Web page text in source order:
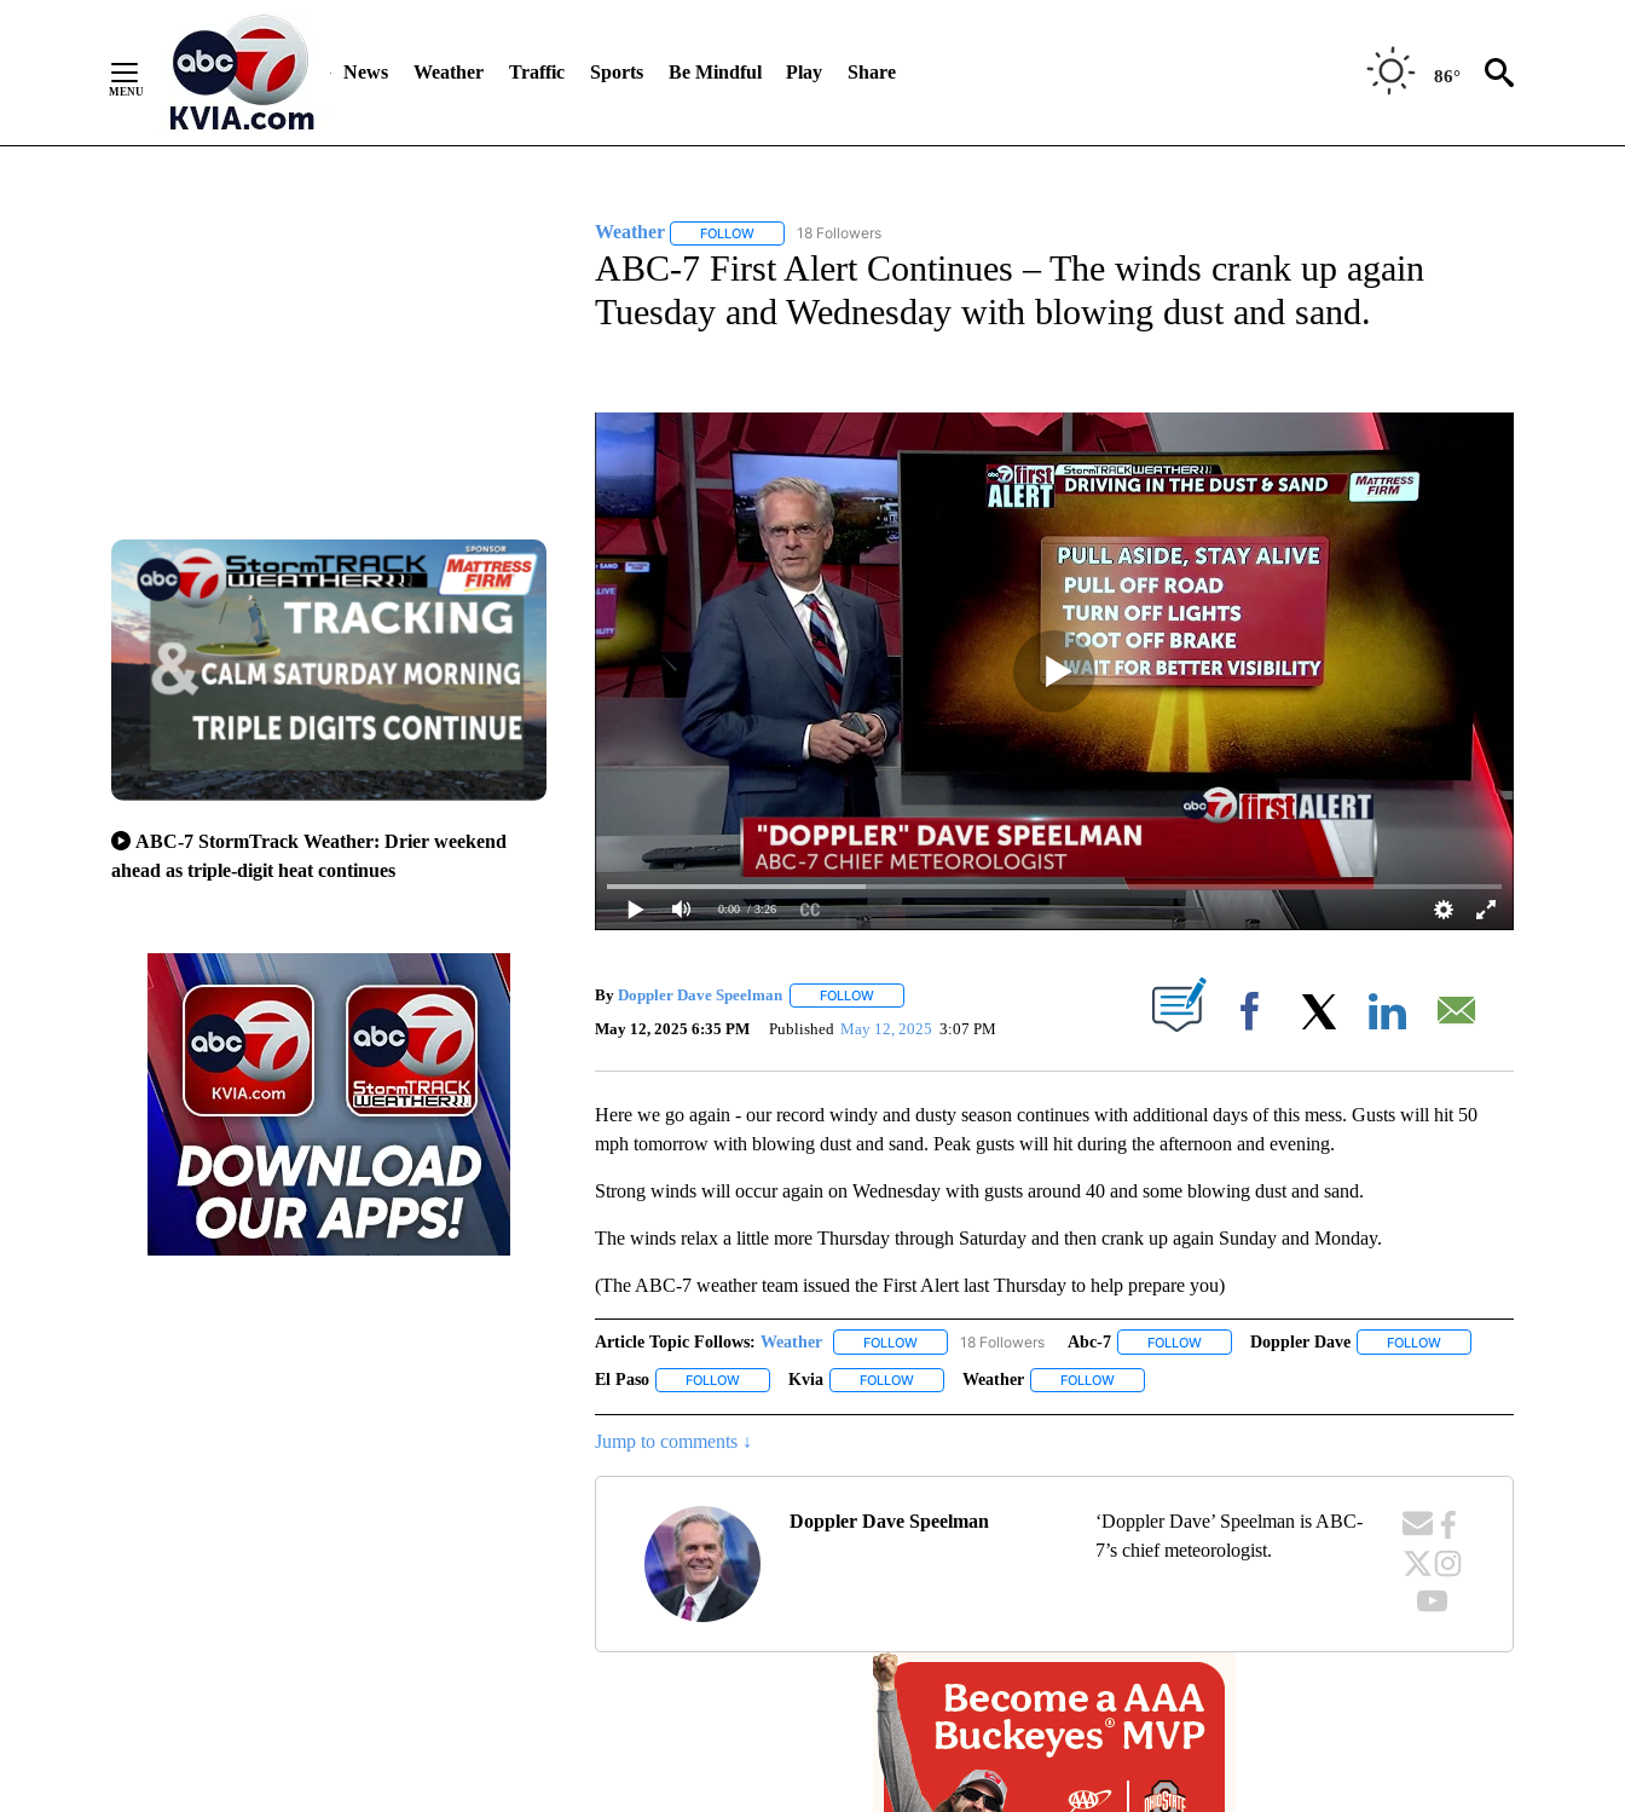
News Weather Traffic Sports Be Mindful Play Share 86°
ABC-7 StormTrack Weather: Drier weekend
ahead as triple-digit heat continues
Weather FOLLOWFOLLOW "WEATHER" TO RECEIVE NOTIFICATIONS ABOUT NEW PAGES ON "WEATHER".
18 Followers
ABC-7 First Alert Continues – The winds crank up again
Tuesday and Wednesday with blowing dust and sand.
0:00 / 3:26
By Doppler Dave Speelman FOLLOWFOLLOW "" TO RECEIVE NOTIFICATIONS ABOUT NEW PAGES ON "".
May 12, 2025 6:35 PM Published May 12, 2025 3:07 PM Facebook
Here we go again - our record windy and dusty season continues with additional days of this mess. Gusts will hit 50
mph tomorrow with blowing dust and sand. Peak gusts will hit during the afternoon and evening.
Strong winds will occur again on Wednesday with gusts around 40 and some blowing dust and sand.
The winds relax a little more Thursday through Saturday and then crank up again Sunday and Monday.
(The ABC-7 weather team issued the First Alert last Thursday to help prepare you)
Article Topic Follows: Weather FOLLOWFOLLOW "WEATHER" TO RECEIVE NOTIFICATIONS ABOUT NEW PAGES ON "WEATHER".
18 Followers Abc-7 FOLLOWFOLLOW "ABC-7" TO RECEIVE NOTIFICATIONS ABOUT NEW
Doppler Dave FOLLOWFOLLOW "DOPPLER DAVE"
El Paso FOLLOWFOLLOW "EL PASO" TO RECEIVE NOTIFICATIONS ABOUT NEW PAGES ON "EL PASO".
Kvia FOLLOWFOLLOW "KVIA" TO RECEIVE NOTIFICATIONS ABOUT NEW PAGES ON "KVIA".
Weather FOLLOWFOLLOW "WEATHER" TO RECEIVE NOTIFICATIONS ABOUT NEW PAGES ON
Jump to comments ↓
Doppler Dave Speelman
‘Doppler Dave’ Speelman is ABC-
7’s chief meteorologist.